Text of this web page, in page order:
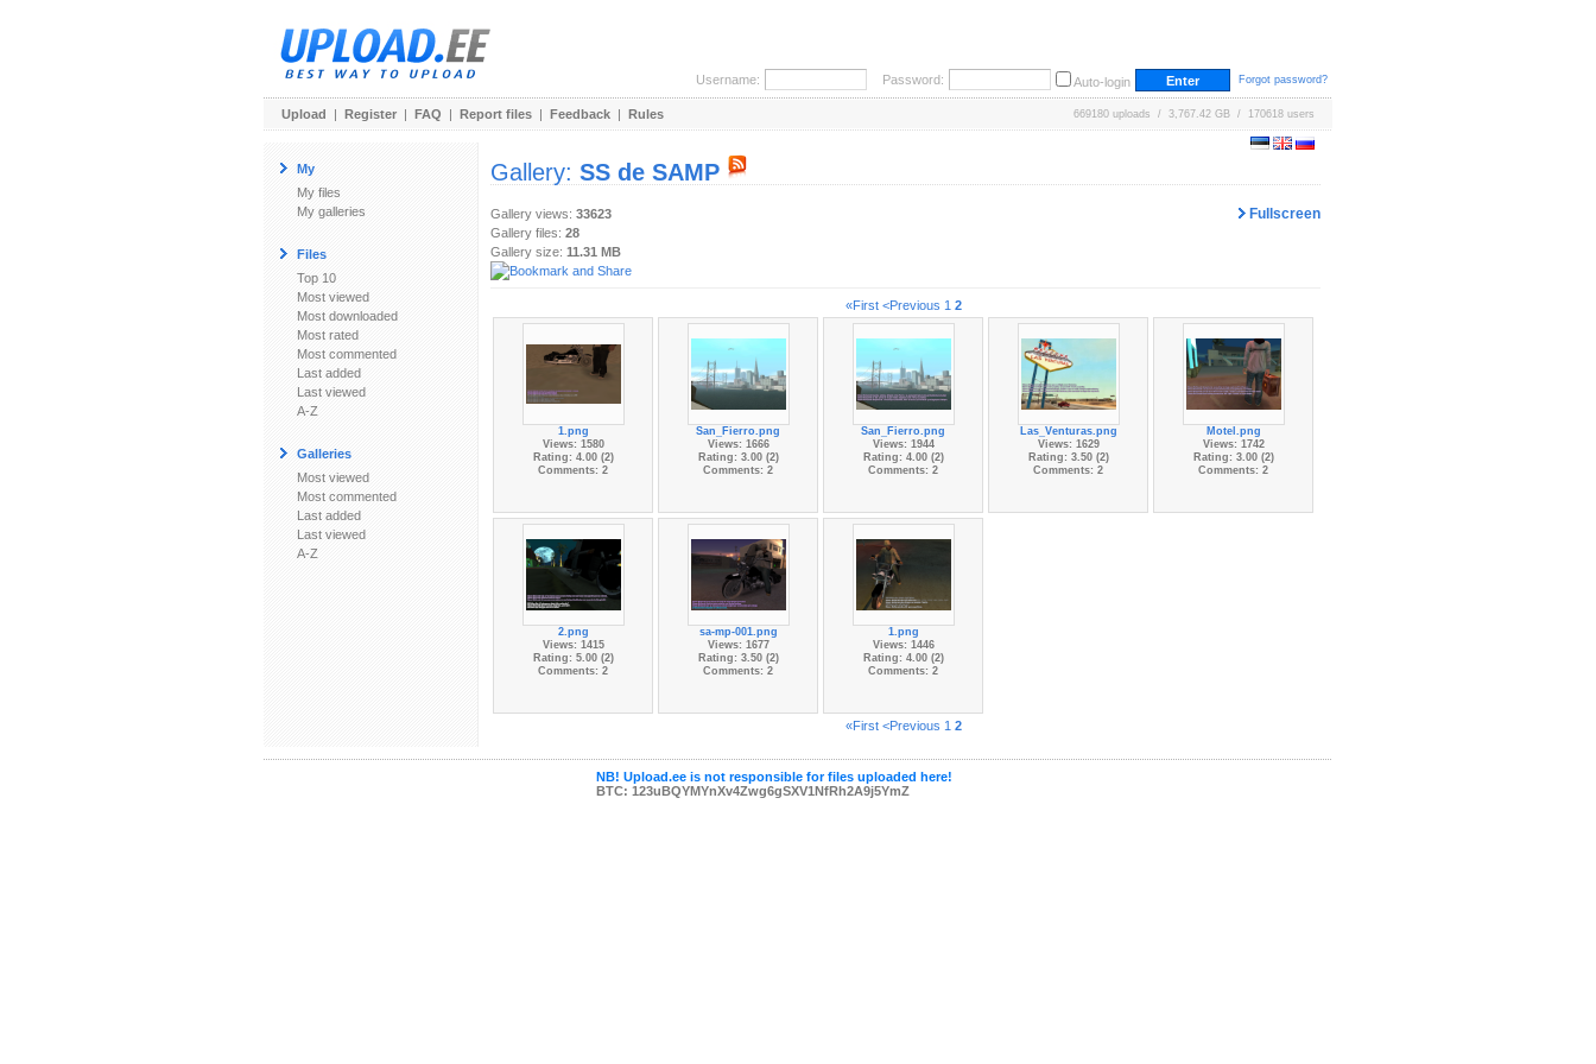
Username: Password: Auto-login Forgot password?
Upload | Register | FAQ | Report files | Feedback | Rules 669180 uploads / 3,767.42 GB / 170618 users
My
My files
My galleries
Files
Top 10
Most viewed
Most downloaded
Most rated
Most commented
Last added
Last viewed
A-Z
Galleries
Most viewed
Most commented
Last added
Last viewed
A-Z
Gallery: SS de SAMP
Fullscreen
Gallery views: 33623
Gallery files: 28
Gallery size: 11.31 MB
«First <Previous 1 2
1.png
Views: 1580
Rating: 4.00 (2)
Comments: 2
San_Fierro.png
Views: 1666
Rating: 3.00 (2)
Comments: 2
San_Fierro.png
Views: 1944
Rating: 4.00 (2)
Comments: 2
Las_Venturas.png
Views: 1629
Rating: 3.50 (2)
Comments: 2
Motel.png
Views: 1742
Rating: 3.00 (2)
Comments: 2
2.png
Views: 1415
Rating: 5.00 (2)
Comments: 2
sa-mp-001.png
Views: 1677
Rating: 3.50 (2)
Comments: 2
1.png
Views: 1446
Rating: 4.00 (2)
Comments: 2
«First <Previous 1 2
NB! Upload.ee is not responsible for files uploaded here!
BTC: 123uBQYMYnXv4Zwg6gSXV1NfRh2A9j5YmZ